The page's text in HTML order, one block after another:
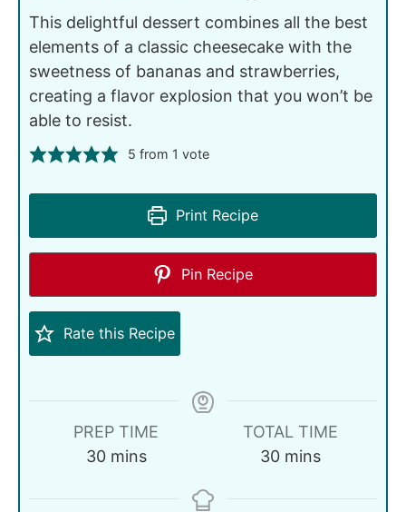
This delightful dessert combines all the best
elements of a classic cheesecake with the
sweetness of bananas and strawberries,
creating a flavor explosion that you won’t be
able to resist.
5 from 1 vote
Print Recipe
Pin Recipe
Rate this Recipe
PREP TIME
30 mins
TOTAL TIME
30 mins